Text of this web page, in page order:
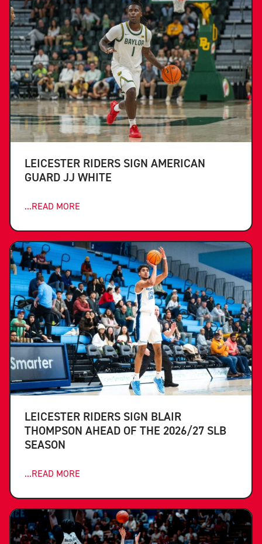
LEICESTER RIDERS SIGN AMERICAN
GUARD JJ WHITE
...READ MORE
LEICESTER RIDERS SIGN BLAIR
THOMPSON AHEAD OF THE 2026/27 SLB
SEASON
...READ MORE